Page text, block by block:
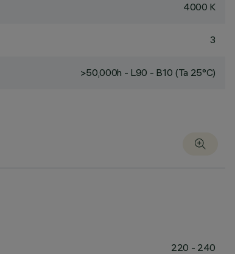
4000 K
3
>50,000h - L90 - B10 (Ta 25°C)
220 - 240